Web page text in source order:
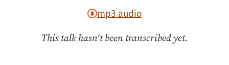
mp3 audio
This talk hasn't been transcribed yet.